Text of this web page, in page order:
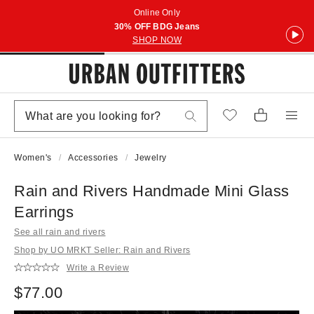
Online Only
30% OFF BDG Jeans
SHOP NOW
Women's Accessories Jewelry
Rain and Rivers Handmade Mini Glass
Earrings
See all rain and rivers
Shop by UO MRKT Seller: Rain and Rivers
Write a Review
$77.00